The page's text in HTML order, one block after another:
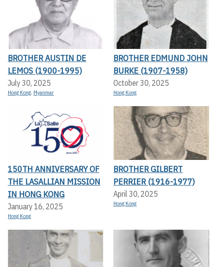
BROTHER AUSTIN DE
LEMOS (1900-1995)
July 30, 2025
Hong Kong, Myanmar
BROTHER EDMUND JOHN
BURKE (1907-1958)
October 30, 2025
Hong Kong
150TH ANNIVERSARY OF
THE LASALLIAN MISSION
IN HONG KONG
January 16, 2025
Hong Kong
BROTHER GILBERT
PERRIER (1916-1977)
April 30, 2025
Hong Kong